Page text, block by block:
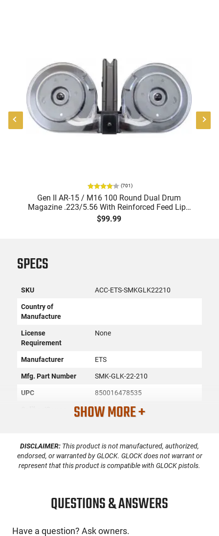
(701 )
Gen II AR-15 / M16 100 Round Dual Drum
Magazine .223/5.56 With Reinforced Feed Lips
in Black
$99.99
PRODUCT DESCRIPTION
an extreme impact resistance advanced polymer with
superior heat, cold and UV resistance, translucent body, and
spread when being stored long term even when fully loaded.
SPECS
SKU ACC-ETS-SMKGLK22210
Country of
Manufacture
License
Requirement
None
Manufacturer ETS
Mfg. Part Number SMK-GLK-22-210
UPC 850016478535
.40 S&W
SHOW MORE +
DISCLAIMER: This product is not manufactured, authorized,
endorsed, or warranted by GLOCK. GLOCK does not warrant or
represent that this product is compatible with GLOCK pistols.
QUESTIONS & ANSWERS
Have a question? Ask owners.